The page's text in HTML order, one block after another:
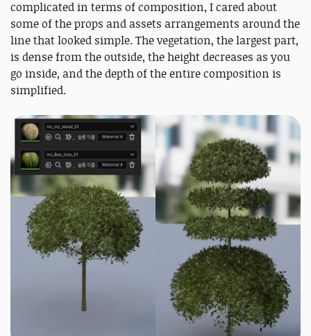
complicated in terms of composition, I cared about
some of the props and assets arrangements around the
line that looked simple. The vegetation, the largest part,
is dense from the outside, the height decreases as you
go inside, and the depth of the entire composition is
simplified.